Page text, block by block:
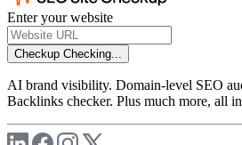
Enter your website
Checkup Checking...
AI brand visibility. Domain-level SEO
Backlinks checker. Plus much more, all